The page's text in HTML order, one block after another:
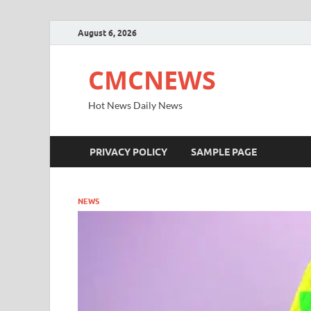
August 6, 2026
CMCNEWS
Hot News Daily News
PRIVACY POLICY SAMPLE PAGE
NEWS